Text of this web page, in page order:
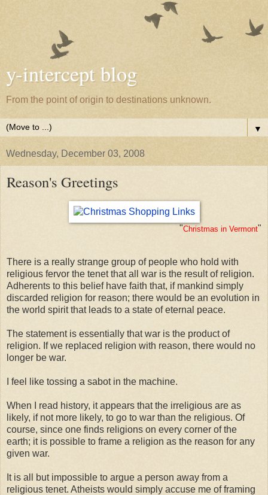
y-intercept blog
From the point of origin to destinations unknown.
▼
Wednesday, December 03, 2008
Reason's Greetings
"Christmas in Vermont"
There is a really strange group of people who hold with
religious fervor the tenet that all war is the result of religion.
Adherents to this belief have faith that, if mankind simply
discarded religion for reason; there would be an evolution in
the world spirit that leads to a state of eternal peace.
The statement is essentially that war is the product of
religion. If we replaced religion with reason, there would no
longer be war.
I feel like tossing a sabot in the machine.
When I read history, it appears that the irreligious are as
likely, if not more likely, to go to war than the religious. Of
course, since one finds religions on every corner of the
earth; it is possible to frame a religion as the reason for any
given war.
It is all but impossible to argue a person away from a
religious tenet. Atheists would simply accuse me of framing